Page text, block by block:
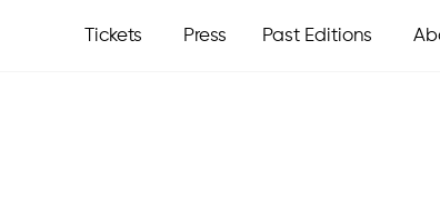
Tickets Press Past Editions